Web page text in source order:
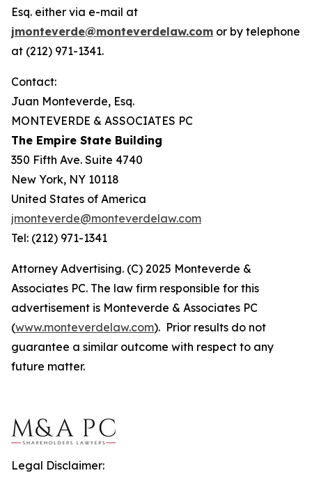
Esq. either via e-mail at
jmonteverde@monteverdelaw.com or by telephone
at (212) 971-1341.
Contact:
Juan Monteverde, Esq.
MONTEVERDE & ASSOCIATES PC
The Empire State Building
350 Fifth Ave. Suite 4740
New York, NY 10118
United States of America
jmonteverde@monteverdelaw.com
Tel: (212) 971-1341
Attorney Advertising. (C) 2025 Monteverde &
Associates PC. The law firm responsible for this
advertisement is Monteverde & Associates PC
(www.monteverdelaw.com). Prior results do not
guarantee a similar outcome with respect to any
future matter.
Legal Disclaimer: